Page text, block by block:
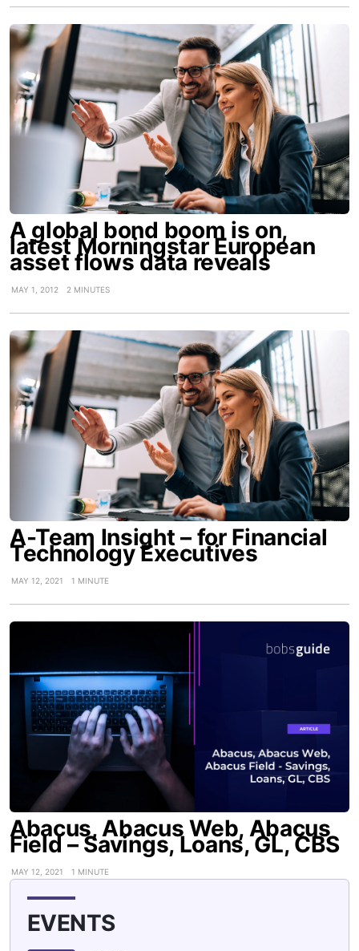
A global bond boom is on,
latest Morningstar European
asset flows data reveals
MAY 1, 2012 2 MINUTES
A-Team Insight – for Financial
Technology Executives
MAY 12, 2021 1 MINUTE
Abacus, Abacus Web, Abacus
Field – Savings, Loans, GL, CBS
MAY 12, 2021 1 MINUTE
EVENTS